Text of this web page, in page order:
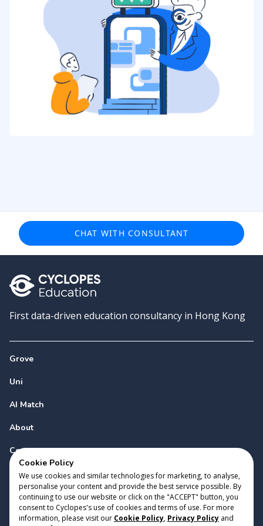
CHAT WITH CONSULTANT
First data-driven education consultancy in Hong Kong
Grove
Uni
AI Match
About
Contact
Cookie Policy
We use cookies and similar technologies for marketing, to analyse,
personalise your content and provide the best service possible. By
continuing to use our website or click on the "ACCEPT" button, you
consent to Cyclopes's use of cookies and terms of use. For more
information, please visit our Cookie Policy, Privacy Policy and